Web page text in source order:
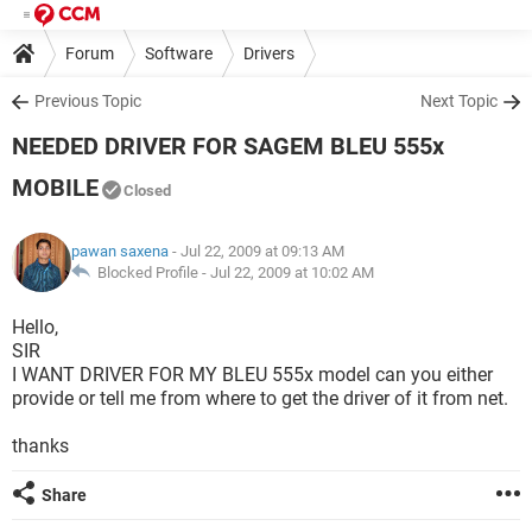
Forum Software Drivers
Previous Topic Next Topic
NEEDED DRIVER FOR SAGEM BLEU 555x
MOBILE
Closed
pawan saxena - Jul 22, 2009 at 09:13 AM
Blocked Profile - Jul 22, 2009 at 10:02 AM
Hello,
SIR
I WANT DRIVER FOR MY BLEU 555x model can you either
provide or tell me from where to get the driver of it from net.
thanks
Share